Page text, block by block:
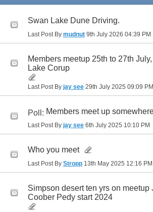
Swan Lake Dune Driving.
Last Post By mudnut 9th July 2026 04:39 PM
Members meetup 25th to 27th
Lake Corup
Last Post By jay see 29th July 2025 09:09 PM
Poll: Members meet up
Last Post By jay see 6th July 2025 10:10 PM
Who you meet
Last Post By Stropp 13th May 2025 12:16 PM
Simpson desert ten yrs on meetup
Coober Pedy start 2024